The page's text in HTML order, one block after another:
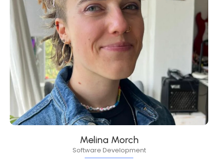
Melina Morch
Software Development